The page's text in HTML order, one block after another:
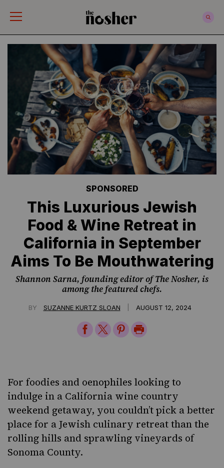
SPONSORED
This Luxurious Jewish
Food & Wine Retreat in
California in September
Aims To Be Mouthwatering
Shannon Sarna, founding editor of The Nosher, is
among the featured chefs.
BY SUZANNE KURTZ SLOAN AUGUST 12, 2024
Share
on
Share
on
Share
on
Print
Page
For foodies and oenophiles looking to
indulge in a California wine country
weekend getaway, you couldn’t pick a better
place for a Jewish culinary retreat than the
rolling hills and sprawling vineyards of
Sonoma County.